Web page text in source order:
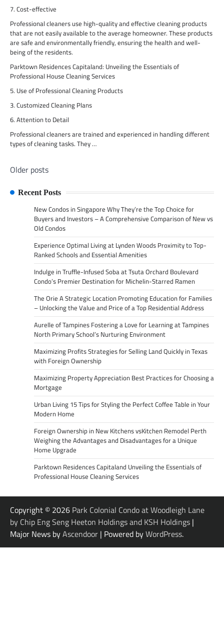
7. Cost-effective
Professional cleaners use high-quality and effective cleaning products
that are not easily available to the average homeowner. These products
are safe and environmentally friendly, ensuring the health and well-
being of the residents.
Parktown Residences Capitaland: Unveiling the Essentials of
Professional House Cleaning Services
5. Use of Professional Cleaning Products
3. Customized Cleaning Plans
6. Attention to Detail
Professional cleaners are trained and experienced in handling different
types of cleaning tasks. They …
Posts
Older posts
Recent Posts
New Condos in Singapore Why They’re the Top Choice for
Buyers and Investors – A Comprehensive Comparison of New vs
Old Condos
Experience Optimal Living at Lynden Woods Proximity to Top-
Ranked Schools and Essential Amenities
Indulge in Truffle-Infused Soba at Tsuta Orchard Boulevard
Condo’s Premier Destination for Michelin-Starred Ramen
The Orie A Strategic Location Promoting Education for Families
– Unlocking the Value and Price of a Top Residential Address
Aurelle of Tampines Fostering a Love for Learning at Tampines
North Primary School’s Nurturing Environment
Maximizing Profits Strategies for Selling Land Quickly in Texas
with Foreign Ownership
Maximizing Property Appreciation Best Practices for Choosing a
Mortgage
Urban Living 15 Tips for Styling the Perfect Coffee Table in Your
Modern Home
Foreign Ownership in New Kitchens vsKitchen Remodel Perth
Weighing the Advantages and Disadvantages for a Unique
Home Upgrade
Parktown Residences Capitaland Unveiling the Essentials of
Professional House Cleaning Services
Copyright © 2026 Park Colonial Condo at Woodleigh Lane
by Chip Eng Seng Heeton Holdings and KSH Holdings |
Major News byAscendoor | Powered byWordPress.